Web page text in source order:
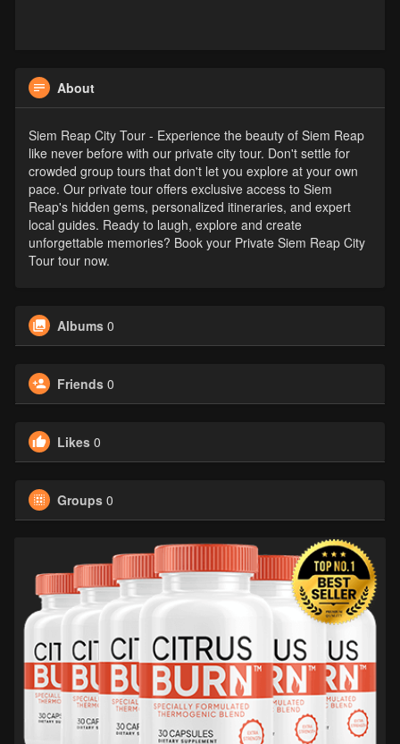
About
Siem Reap City Tour - Experience the beauty of Siem Reap
like never before with our private city tour. Don't settle for
crowded group tours that don't let you explore at your own
pace. Our private tour offers exclusive access to Siem
Reap's hidden gems, personalized itineraries, and expert
local guides. Ready to laugh, explore and create
unforgettable memories? Book your Private Siem Reap City
Tour tour now.
Albums 0
Friends 0
Likes 0
Groups 0